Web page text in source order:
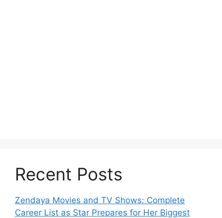
Recent Posts
Zendaya Movies and TV Shows: Complete
Career List as Star Prepares for Her Biggest